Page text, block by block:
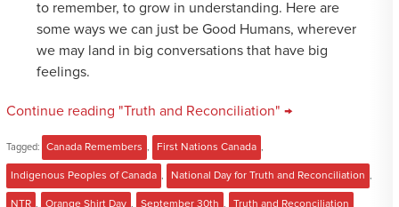
to remember, to grow in understanding. Here are
some ways we can just be Good Humans, wherever
we may land in big conversations that have big
feelings.
Continue reading "Truth and Reconciliation" →
Tagged: Canada Remembers , First Nations Canada ,
Indigenous Peoples of Canada , National Day for Truth and Reconciliation ,
NTR , Orange Shirt Day , September 30th , Truth and Reconciliation